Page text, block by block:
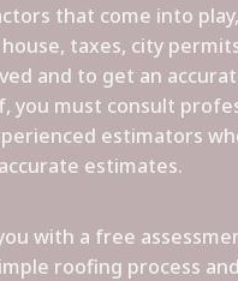
that come into
taxes, city
and to get an
you must consult
estimators
estimates.
with a free
roofing process